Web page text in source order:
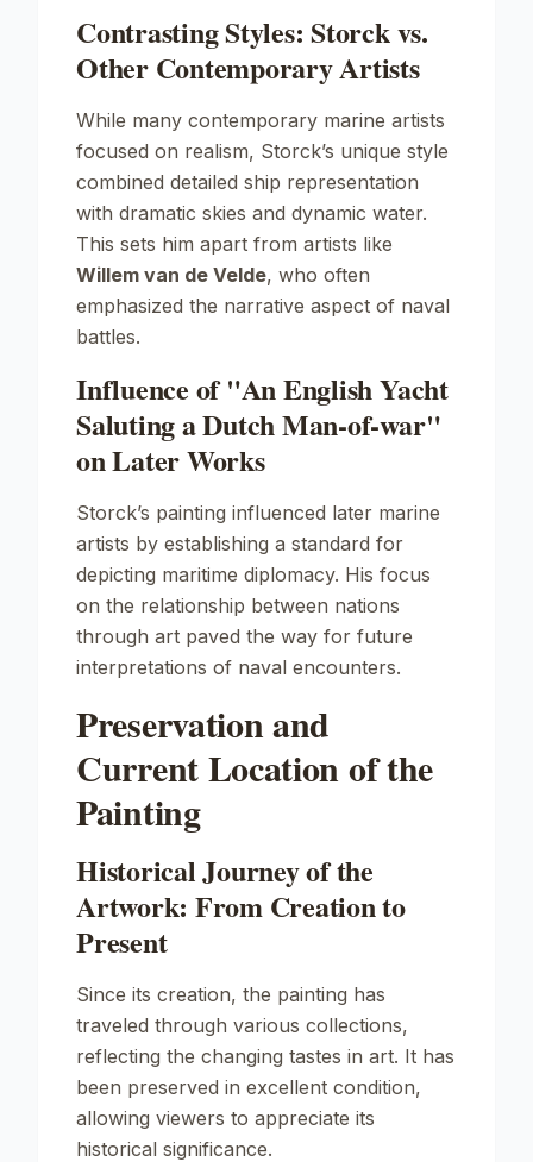
Contrasting Styles: Storck vs.
Other Contemporary Artists
While many contemporary marine artists
focused on realism, Storck’s unique style
combined detailed ship representation
with dramatic skies and dynamic water.
This sets him apart from artists like
Willem van de Velde, who often
emphasized the narrative aspect of naval
battles.
Influence of "An English Yacht
Saluting a Dutch Man-of-war"
on Later Works
Storck’s painting influenced later marine
artists by establishing a standard for
depicting maritime diplomacy. His focus
on the relationship between nations
through art paved the way for future
interpretations of naval encounters.
Preservation and
Current Location of the
Painting
Historical Journey of the
Artwork: From Creation to
Present
Since its creation, the painting has
traveled through various collections,
reflecting the changing tastes in art. It has
been preserved in excellent condition,
allowing viewers to appreciate its
historical significance.